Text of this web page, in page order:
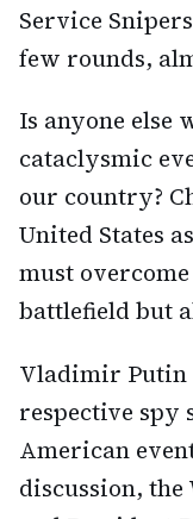
Service
few rounds,
Is anyone else
cataclysmic
our country?
United States
must
battlefield but
Vladimir Putin
respective spy
American
discussion, the